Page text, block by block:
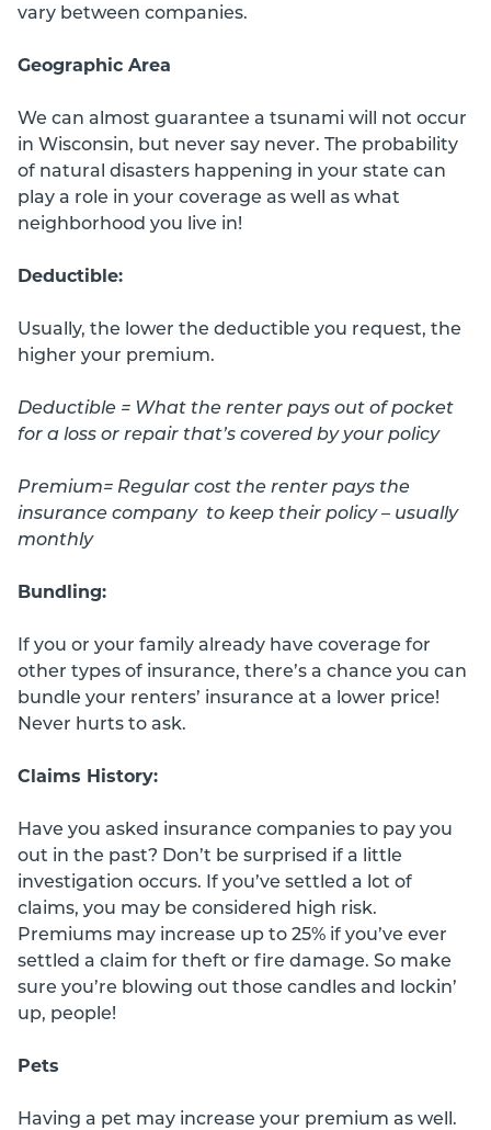
vary between companies.
Geographic Area
We can almost guarantee a tsunami will not occur
in Wisconsin, but never say never. The probability
of natural disasters happening in your state can
play a role in your coverage as well as what
neighborhood you live in!
Deductible:
Usually, the lower the deductible you request, the
higher your premium.
Deductible = What the renter pays out of pocket
for a loss or repair that’s covered by your policy
Premium= Regular cost the renter pays the
insurance company to keep their policy – usually
monthly
Bundling:
If you or your family already have coverage for
other types of insurance, there’s a chance you can
bundle your renters’ insurance at a lower price!
Never hurts to ask.
Claims History:
Have you asked insurance companies to pay you
out in the past? Don’t be surprised if a little
investigation occurs. If you’ve settled a lot of
claims, you may be considered high risk.
Premiums may increase up to 25% if you’ve ever
settled a claim for theft or fire damage. So make
sure you’re blowing out those candles and lockin’
up, people!
Pets
Having a pet may increase your premium as well.